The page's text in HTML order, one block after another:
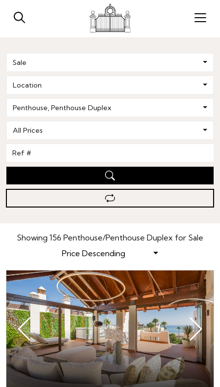
Sale
Location
Penthouse Penthouse Duplex
All Prices
Showing 156 Penthouse/Penthouse Duplex for Sale
Price Descending